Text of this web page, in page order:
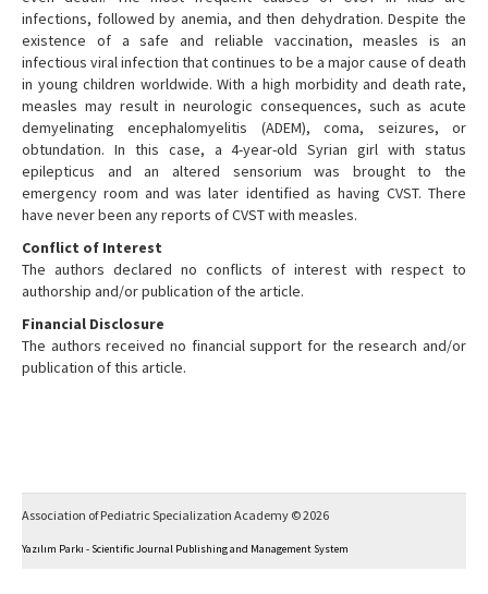
infections, followed by anemia, and then dehydration. Despite the
existence of a safe and reliable vaccination, measles is an
infectious viral infection that continues to be a major cause of death
in young children worldwide. With a high morbidity and death rate,
measles may result in neurologic consequences, such as acute
demyelinating encephalomyelitis (ADEM), coma, seizures, or
obtundation. In this case, a 4-year-old Syrian girl with status
epilepticus and an altered sensorium was brought to the
emergency room and was later identified as having CVST. There
have never been any reports of CVST with measles.
Conflict of Interest
The authors declared no conflicts of interest with respect to
authorship and/or publication of the article.
Financial Disclosure
The authors received no financial support for the research and/or
publication of this article.
Association of Pediatric Specialization Academy © 2026
Yazılım Parkı - Scientific Journal Publishing and Management System